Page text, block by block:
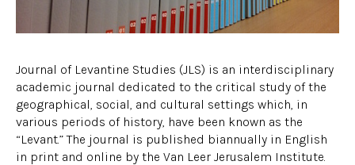
Journal of Levantine Studies (JLS) is an interdisciplinary
academic journal dedicated to the critical study of the
geographical, social, and cultural settings which, in
various periods of history, have been known as the
“Levant.” The journal is published biannually in English
in print and online by the Van Leer Jerusalem Institute.